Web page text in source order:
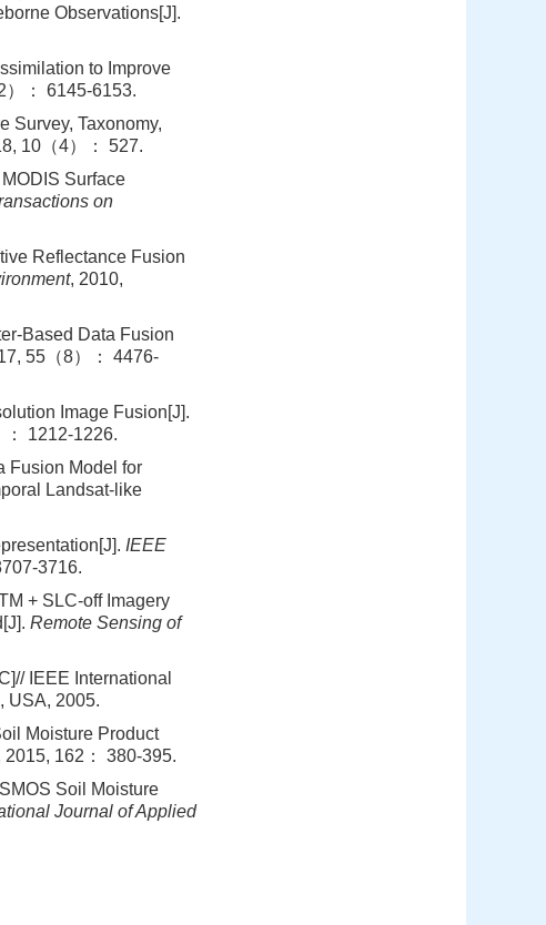
Observations[J].
to Improve
）： 6145-6153.
Survey, Taxonomy,
10（4）： 527.
Surface
on
Reflectance Fusion
, 2010,
Based Data Fusion
55（8）： 4476-
Image Fusion[J].
： 1212-1226.
Fusion Model for
Landsat-like
IEEE
3716.
+ SLC-off Imagery
Remote Sensing of
IEEE International
USA, 2005.
Moisture Product
2015, 162： 380-395.
Soil Moisture
Journal of Applied